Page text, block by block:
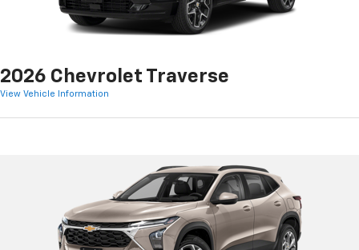
2026 Chevrolet Traverse
View Vehicle Information